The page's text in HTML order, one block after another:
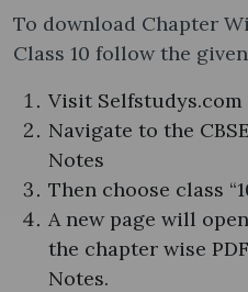
To download Chapter
Class 10 follow the
Visit Selfstudys.com
Navigate to the
Notes
Then choose class
A new page will
the chapter wise
Notes.